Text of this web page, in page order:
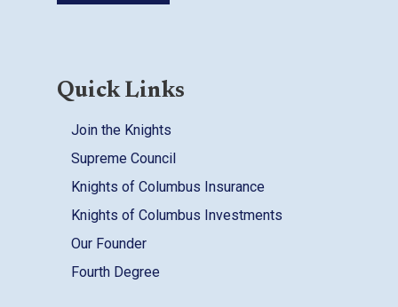
Quick Links
Join the Knights
Supreme Council
Knights of Columbus Insurance
Knights of Columbus Investments
Our Founder
Fourth Degree